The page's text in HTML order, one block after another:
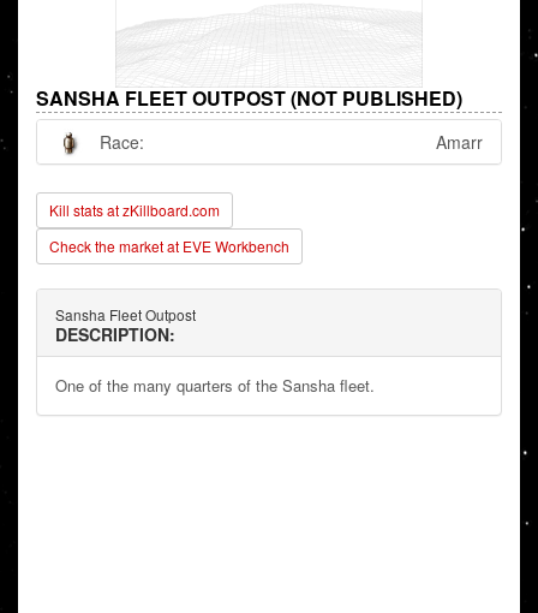
SANSHA FLEET OUTPOST (NOT PUBLISHED)
Race: Amarr
Kill stats at zKillboard.com
Check the market at EVE Workbench
Sansha Fleet Outpost
DESCRIPTION:
One of the many quarters of the Sansha fleet.